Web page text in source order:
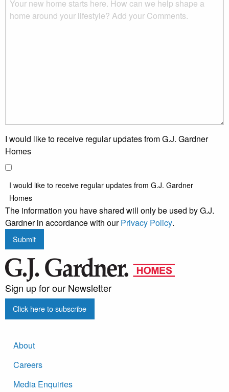
I would like to receive regular updates from G.J. Gardner
Homes
I would like to receive regular updates from G.J. Gardner
Homes
The information you have shared will only be used by G.J.
Gardner in accordance with ourPrivacy Policy.
Submit
Sign up for our Newsletter
Click here to subscribe
About
Careers
Media Enquiries